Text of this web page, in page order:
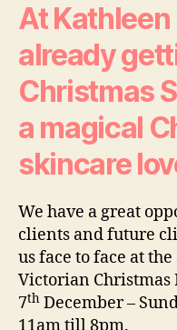
At
already
Christmas
a magical
skincare
We have a great
clients and future
us face to face at
Victorian
7th December –